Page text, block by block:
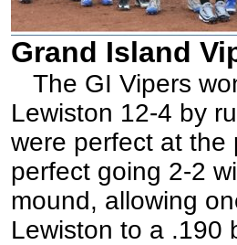
Grand Island
The GI Vipers
Lewiston 12-4 by
were perfect at the
perfect going 2-2
mound, allowing
Lewiston to a .190